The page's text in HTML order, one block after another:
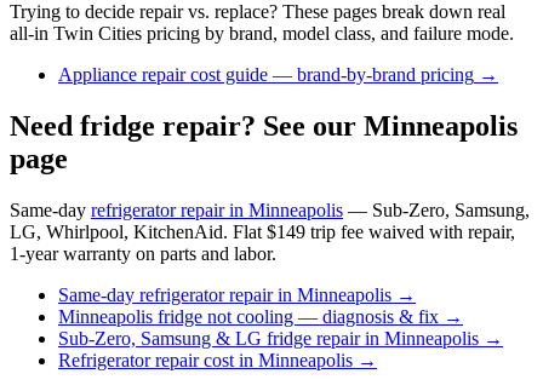
Trying to decide repair vs. replace? These pages break down real
all-in Twin Cities pricing by brand, model class, and failure mode.
Appliance repair cost guide — brand-by-brand pricing →
Need fridge repair? See our Minneapolis
page
Same-day refrigerator repair in Minneapolis — Sub-Zero, Samsung,
LG, Whirlpool, KitchenAid. Flat $149 trip fee waived with repair,
1-year warranty on parts and labor.
Same-day refrigerator repair in Minneapolis →
Minneapolis fridge not cooling — diagnosis & fix →
Sub-Zero, Samsung & LG fridge repair in Minneapolis →
Refrigerator repair cost in Minneapolis →